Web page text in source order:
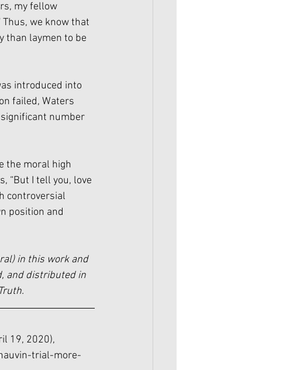
my fellow
we know that
than laymen to be
introduced into
failed, Waters
number
the moral high
“But I tell you, love
controversial
position and
in this work and
and distributed in
19, 2020),
trial-more-